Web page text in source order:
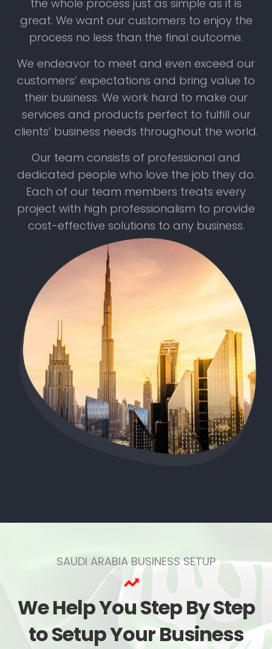
the whole process just as simple as it is
great. We want our customers to enjoy the
process no less than the final outcome.
We endeavor to meet and even exceed our
customers’ expectations and bring value to
their business. We work hard to make our
services and products perfect to fulfill our
clients’ business needs throughout the world.
Our team consists of professional and
dedicated people who love the job they do.
Each of our team members treats every
project with high professionalism to provide
cost-effective solutions to any business.
SAUDI ARABIA BUSINESS SETUP
We Help You Step By Step
to Setup Your Business